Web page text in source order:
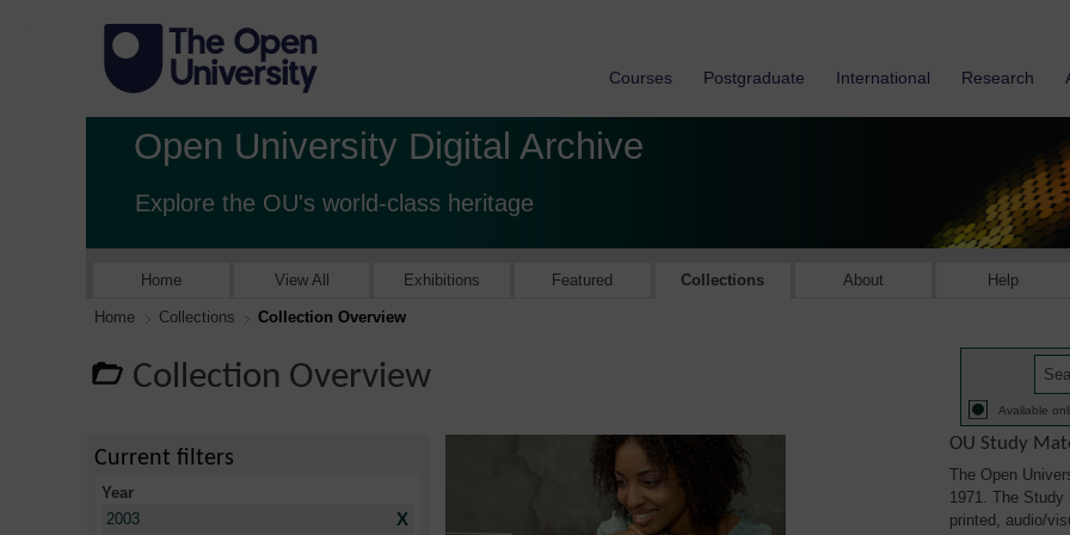
Courses Postgraduate International Research
Open University Digital Archive
Explore the OU's world-class heritage
Home View All Exhibitions Featured Collections About Help
Home Collections Collection Overview
Collection Overview
Available
OU Study
The Open
1971. The
printed, audio/
Current filters
Year
2003
X